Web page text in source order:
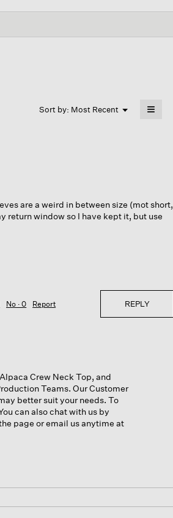
Sort by: Most Recent ▼
Menu ≡
are a weird in between size (mot short,
return window so I have kept it, but use
No ·0 Report REPLY
Crew Neck Top, and
Teams. Our Customer
better suit your needs. To
can also chat with us by
page or email us anytime at